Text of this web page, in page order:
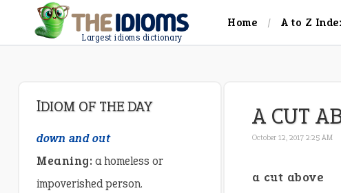
Largest idioms dictionary
Home A to Z
A CUT
October 12, 2017 2:25 AM
a cut above
IDIOM OF THE DAY
down and out
Meaning: a homeless or
impoverished person.